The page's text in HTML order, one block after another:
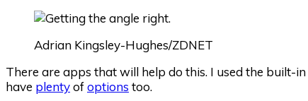
Adrian Kingsley-Hughes/ZDNET
There are apps that will help do this. I used the built-
have plentyofoptions too.